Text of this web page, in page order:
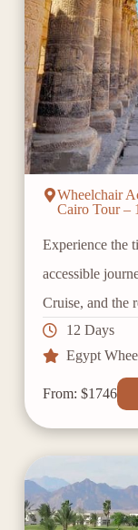
Wheelchair
Cairo Tour –
Experience the
accessible
Cruise, and the
12 Days
Egypt
From: $1746